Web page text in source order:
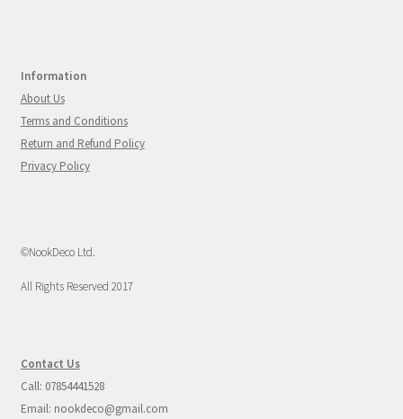
Information
About Us
Terms and Conditions
Return and Refund Policy
Privacy Policy
©NookDeco Ltd.
All Rights Reserved 2017
Contact Us
Call: 07854441528
Email: nookdeco@gmail.com